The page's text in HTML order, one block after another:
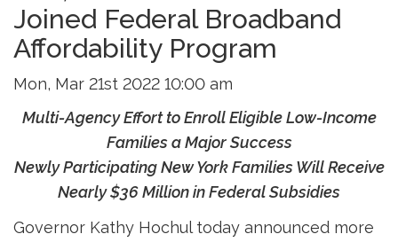
Joined Federal Broadband
Affordability Program
Mon, Mar 21st 2022 10:00 am
Multi-Agency Effort to Enroll Eligible Low-Income
Families a Major Success
Newly Participating New York Families Will Receive
Nearly $36 Million in Federal Subsidies
Governor Kathy Hochul today announced more